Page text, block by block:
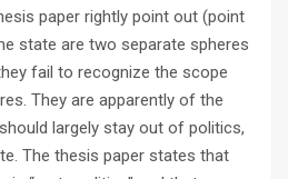
paper rightly point out (point
state are two separate spheres
fail to recognize the scope
They are apparently of the
largely stay out of politics,
The thesis paper states that